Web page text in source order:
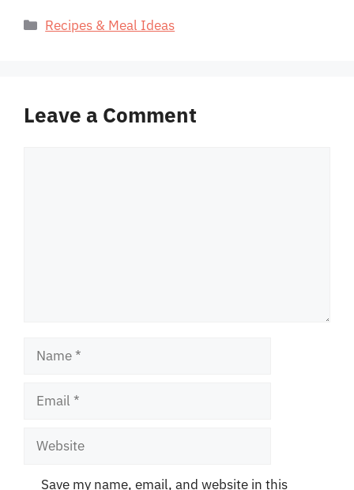
Categories
Recipes & Meal Ideas
Leave a Comment
Name
Email
Website
Save my name, email, and website in this